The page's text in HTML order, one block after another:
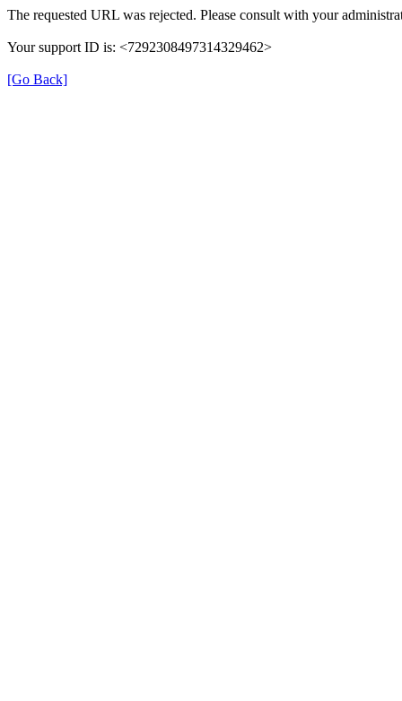
The requested URL was rejected. Please consult with your
Your support ID is: <7292308497314329462>
[Go Back]